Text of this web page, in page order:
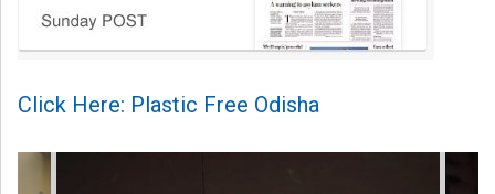
Click Here: Plastic Free Odisha